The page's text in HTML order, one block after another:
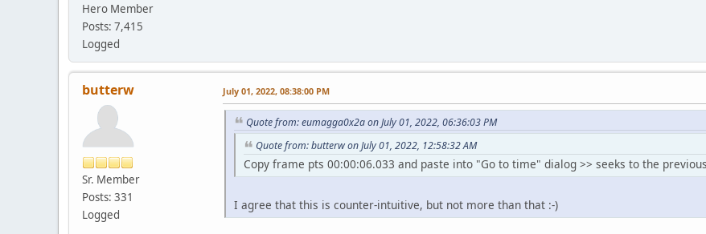
Hero Member
Posts: 7,415
Logged
butterw
Sr. Member
Posts: 331
Logged
July 01, 2022, 08:38:00 PM
Quote from: eumagga0x2a on July 01, 2022, 06:36:03 PM
Quote from: butterw on July 01, 2022, 12:58:32 AM
Copy frame pts 00:00:06.033 and paste into "Go to time" dialog >> seeks to the
I agree that this is counter-intuitive, but not more than that :-)